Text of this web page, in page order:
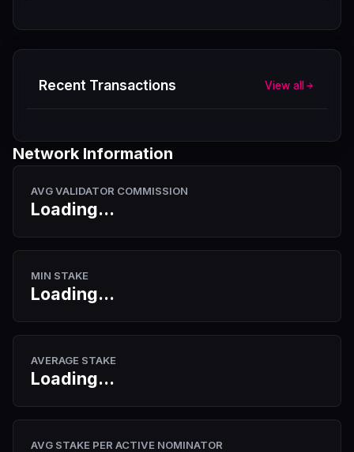
Recent Transactions View all
Network Information
AVG VALIDATOR COMMISSION
Loading...
MIN STAKE
Loading...
AVERAGE STAKE
Loading...
AVG STAKE PER ACTIVE NOMINATOR